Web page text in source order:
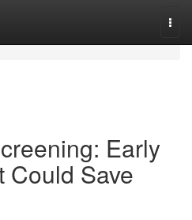
Early
Could Save